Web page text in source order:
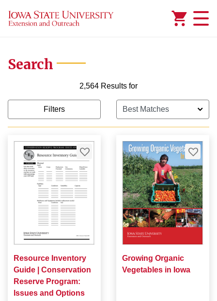
Search
2,564 Results for
Filters
Resource Inventory
Guide | Conservation
Reserve Program:
Issues and Options
Growing Organic
Vegetables in Iowa